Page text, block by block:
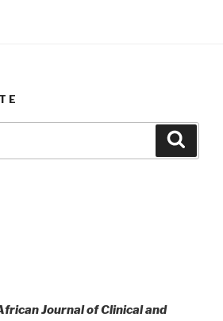
Journal of Clinical and